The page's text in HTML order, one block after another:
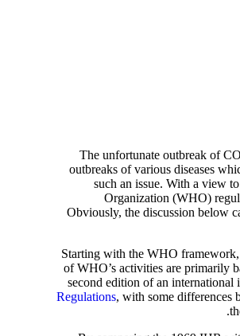
The unfortunate outbreak of
outbreaks of various diseases
such an issue. With a view
Organization (WHO)
Obviously, the discussion below
Starting with the WHO framework,
of WHO’s activities are primarily
second edition of an international
Regulations, with some differences